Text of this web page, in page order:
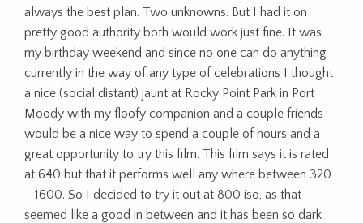
always the best plan. Two unknowns. But I had it on
pretty good authority both would work just fine. It was
my birthday weekend and since no one can do anything
currently in the way of any type of celebrations I thought
a nice (social distant) jaunt at Rocky Point Park in Port
Moody with my floofy companion and a couple friends
would be a nice way to spend a couple of hours and a
great opportunity to try this film. This film says it is rated
at 640 but that it performs well any where between 320
– 1600. So I decided to try it out at 800 iso, as that
seemed like a good in between and it has been so dark